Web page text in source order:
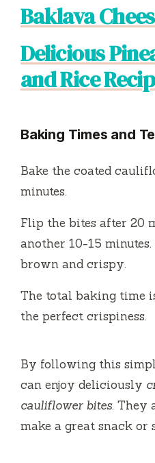
Baklava
Delicious
and Rice
Baking Times and
Bake the coated
minutes.
Flip the bites after 20
another 10-15
brown and crispy.
The total baking time
the perfect crispiness.
By following this
can enjoy deliciously
cauliflower bites. They
make a great snack or